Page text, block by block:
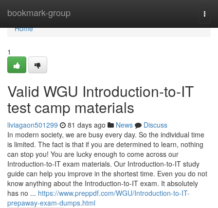
bookmark-group
Home
Home
1
Valid WGU Introduction-to-IT
test camp materials
liviagaon501299 81 days ago News
Discuss
In modern society, we are busy every day. So the individual time
is limited. The fact is that if you are determined to learn, nothing
can stop you! You are lucky enough to come across our
Introduction-to-IT exam materials. Our Introduction-to-IT study
guide can help you improve in the shortest time. Even you do not
know anything about the Introduction-to-IT exam. It absolutely
has no ... https://www.preppdf.com/WGU/Introduction-to-IT-
prepaway-exam-dumps.html